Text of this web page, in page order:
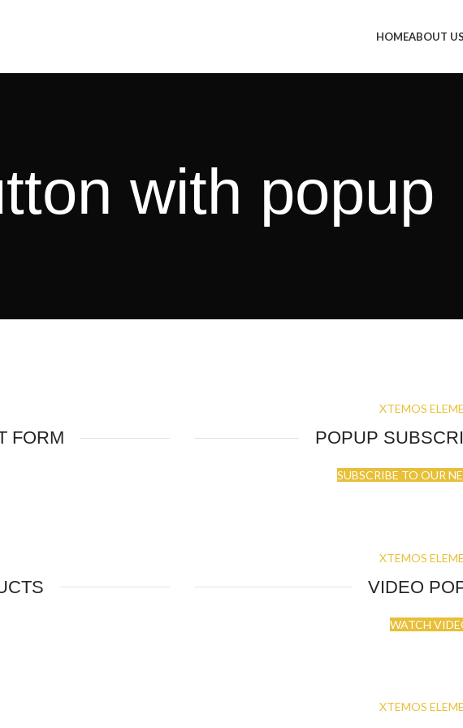
HOMEABOUT US
with popup
FORM
XTEMOS
POPUP
SUBSCRIBE TO OUR
XTEMOS
VIDEO
WATCH
XTEMOS